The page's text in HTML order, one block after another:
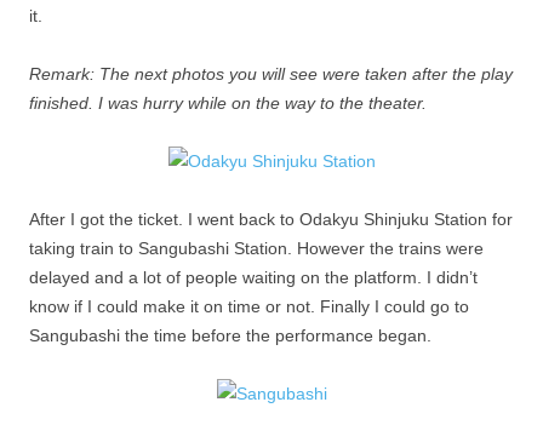
it.
Remark: The next photos you will see were taken after the play
finished. I was hurry while on the way to the theater.
After I got the ticket. I went back to Odakyu Shinjuku Station for
taking train to Sangubashi Station. However the trains were
delayed and a lot of people waiting on the platform. I didn’t
know if I could make it on time or not. Finally I could go to
Sangubashi the time before the performance began.